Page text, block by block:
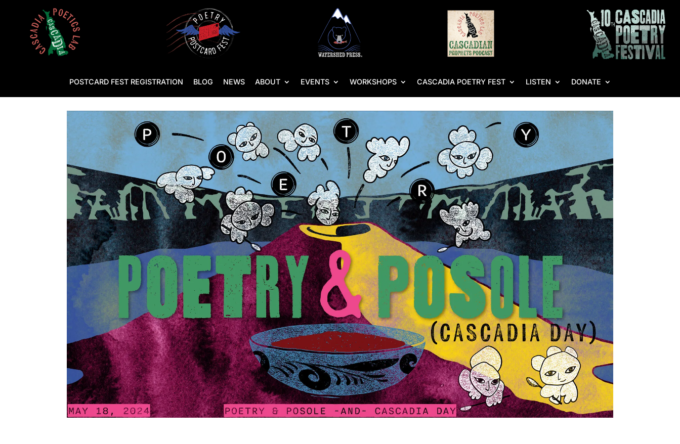
POSTCARD FEST REGISTRATION BLOG NEWS ABOUT EVENTS WORKSHOPS CASCADIA POETRY FEST LISTEN DONATE